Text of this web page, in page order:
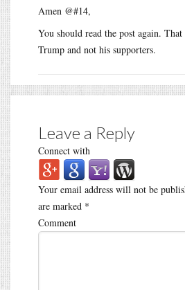
Amen @#14,
You should read the post again.
Trump and not his supporters.
Leave a Reply
Connect with
Your email address will not be
are marked *
Comment